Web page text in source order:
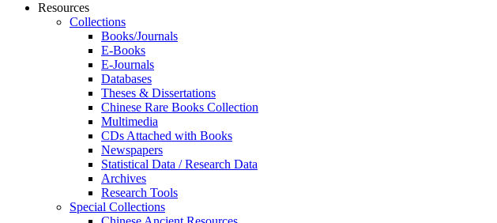
Resources
Collections
Books/Journals
E-Books
E‑Journals
Databases
Theses & Dissertations
Chinese Rare Books Collection
Multimedia
CDs Attached with Books
Newspapers
Statistical Data / Research Data
Archives
Research Tools
Special Collections